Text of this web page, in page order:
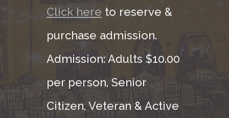
Click here to reserve &
purchase admission.
Admission: Adults $10.00
per person, Senior
Citizen, Veteran & Active